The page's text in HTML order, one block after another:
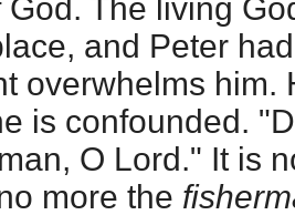
The living
and Peter
overwhelms him.
is confounded.
O Lord." It is
more the